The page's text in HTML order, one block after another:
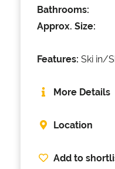
Bathrooms:
Approx. Size:
Features: Ski in/
More Details
Location
Add to